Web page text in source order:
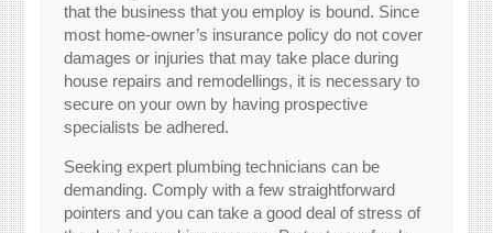
that the business that you employ is bound. Since
most home-owner’s insurance policy do not cover
damages or injuries that may take place during
house repairs and remodellings, it is necessary to
secure on your own by having prospective
specialists be adhered.
Seeking expert plumbing technicians can be
demanding. Comply with a few straightforward
pointers and you can take a good deal of stress of